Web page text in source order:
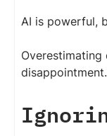
AI is powerful,
disappointment.